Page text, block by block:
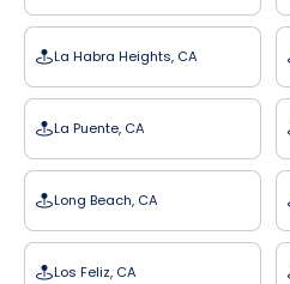
La Habra Heights, CA
La Puente, CA
Long Beach, CA
Los Feliz, CA